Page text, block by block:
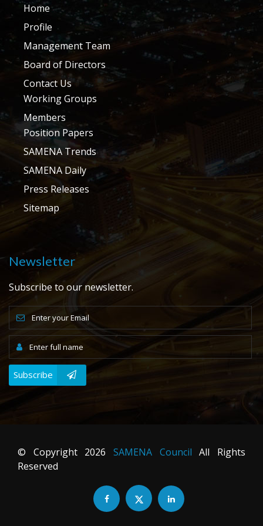
Home
Profile
Management Team
Board of Directors
Contact Us
Working Groups
Members
Position Papers
SAMENA Trends
SAMENA Daily
Press Releases
Sitemap
Newsletter
Subscribe to our newsletter.
Subscribe
© Copyright 2026 SAMENA Council All Rights
Reserved